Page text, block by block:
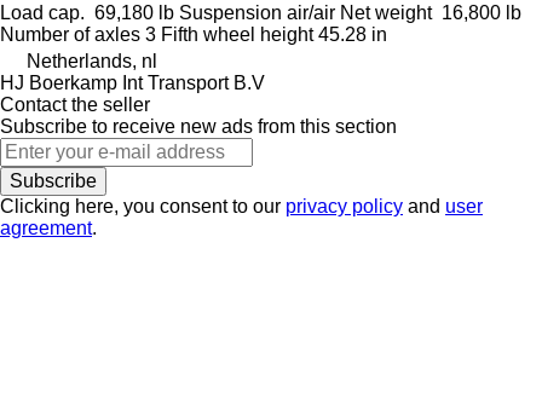
Load cap. 69,180 lb Suspension air/air Net weight 16,800 lb
Number of axles 3 Fifth wheel height 45.28 in
Netherlands, nl
HJ Boerkamp Int Transport B.V
Contact the seller
Subscribe to receive new ads from this section
Subscribe
Clicking here, you consent to our privacy policy and user
agreement.